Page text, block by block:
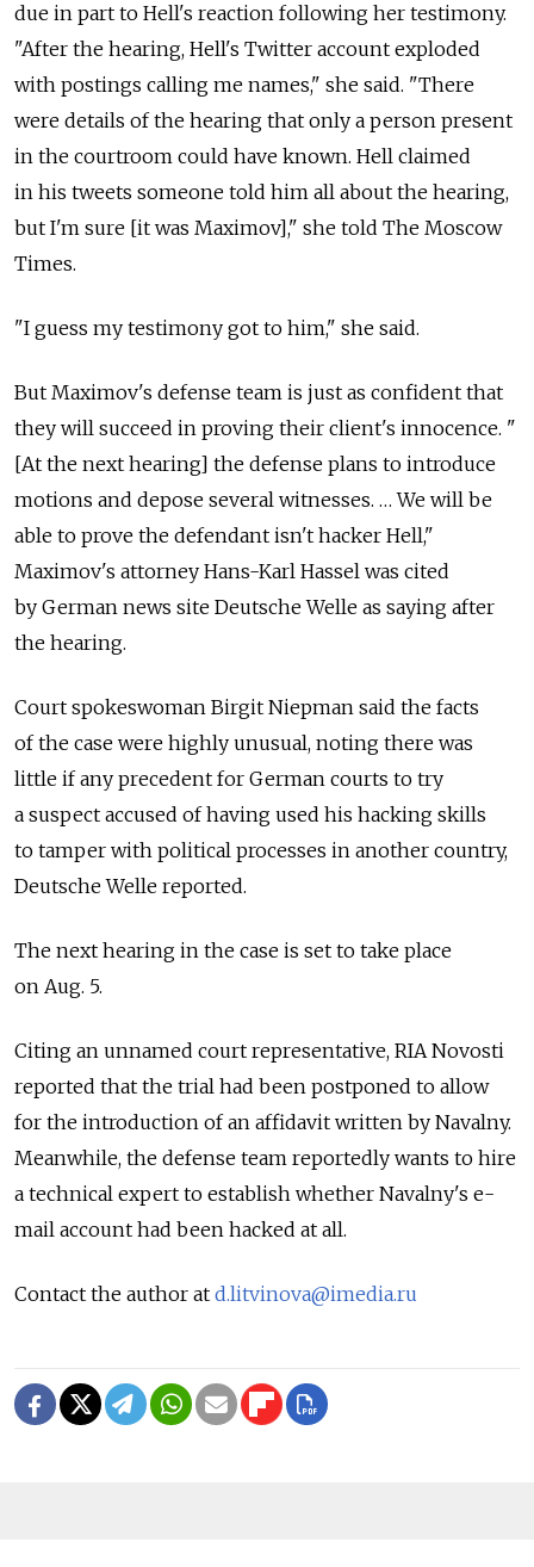
due in part to Hell's reaction following her testimony.
"After the hearing, Hell's Twitter account exploded
with postings calling me names," she said. "There
were details of the hearing that only a person present
in the courtroom could have known. Hell claimed
in his tweets someone told him all about the hearing,
but I'm sure [it was Maximov]," she told The Moscow
Times.
"I guess my testimony got to him," she said.
But Maximov's defense team is just as confident that
they will succeed in proving their client's innocence. "
[At the next hearing] the defense plans to introduce
motions and depose several witnesses. … We will be
able to prove the defendant isn't hacker Hell,"
Maximov's attorney Hans-Karl Hassel was cited
by German news site Deutsche Welle as saying after
the hearing.
Court spokeswoman Birgit Niepman said the facts
of the case were highly unusual, noting there was
little if any precedent for German courts to try
a suspect accused of having used his hacking skills
to tamper with political processes in another country,
Deutsche Welle reported.
The next hearing in the case is set to take place
on Aug. 5.
Citing an unnamed court representative, RIA Novosti
reported that the trial had been postponed to allow
for the introduction of an affidavit written by Navalny.
Meanwhile, the defense team reportedly wants to hire
a technical expert to establish whether Navalny's e-
mail account had been hacked at all.
Contact the author at d.litvinova@imedia.ru